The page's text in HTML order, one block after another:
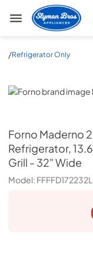
Slyman Bros
/Refrigerator Only
Forno
Forno Maderno
Refrigerator,
Grill - 32" Wide
Model: